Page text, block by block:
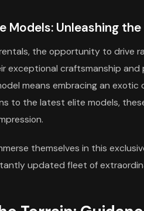
Models: Unleashing
the opportunity to drive
exceptional craftsmanship
means embracing an
to the latest elite models,
themselves in this
updated fleet of